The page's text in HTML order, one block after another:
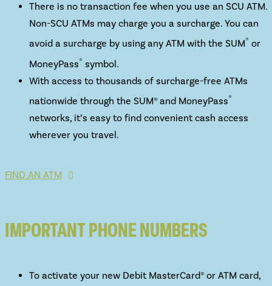
There is no transaction fee when you use an SCU ATM.
Non-SCU ATMs may charge you a surcharge. You can
avoid a surcharge by using any ATM with the SUM® or
MoneyPass® symbol.
With access to thousands of surcharge-free ATMs
nationwide through the SUM® and MoneyPass®
networks, it’s easy to find convenient cash access
wherever you travel.
FIND AN ATM
IMPORTANT PHONE NUMBERS
To activate your new Debit MasterCard® or ATM card,